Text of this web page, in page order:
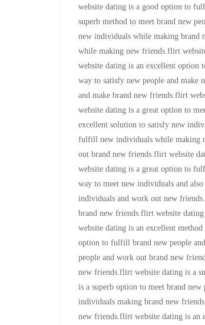
website dating is a good option to
superb method to meet brand new
new individuals while making brand
while making new friends.flirt
website dating is an excellent option
way to satisfy new people and
and make brand new friends.flirt
website dating is a great option to
excellent solution to satisfy new
fulfill new individuals while making
out brand new friends.flirt website
website dating is a great option to
way to meet new individuals and
individuals and work out new
brand new friends.flirt website
website dating is an excellent
option to fulfill brand new people
people and work out brand new
new friends.flirt website dating is a
is a superb option to meet brand
individuals making brand new
new friends.flirt website dating is an